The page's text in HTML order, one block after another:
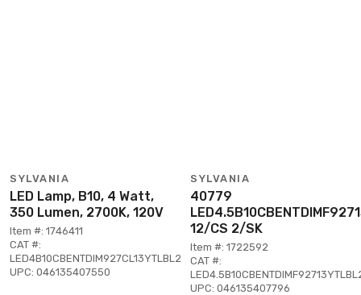
SYLVANIA
LED Lamp, B10, 4 Watt,
350 Lumen, 2700K, 120V
Item #: 1746411
CAT #:
LED4B10CBENTDIM927CL13YTLBL2
UPC: 046135407550
SYLVANIA
40779
12/CS 2/SK
Item #: 1722592
CAT #:
UPC: 046135407796